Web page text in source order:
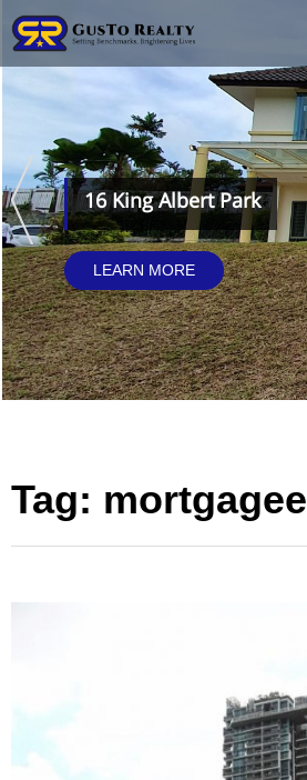
16 King Albert Park
LEARN MORE
Tag: mortgagee